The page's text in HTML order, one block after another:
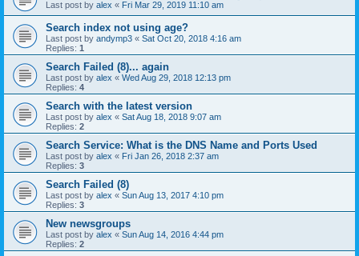
Last post by alex « Fri Mar 29, 2019 11:10 am
Search index not using age?
Last post by andymp3 « Sat Oct 20, 2018 4:16 am
Replies: 1
Search Failed (8)... again
Last post by alex « Wed Aug 29, 2018 12:13 pm
Replies: 4
Search with the latest version
Last post by alex « Sat Aug 18, 2018 9:07 am
Replies: 2
Search Service: What is the DNS Name and Ports Used
Last post by alex « Fri Jan 26, 2018 2:37 am
Replies: 3
Search Failed (8)
Last post by alex « Sun Aug 13, 2017 4:10 pm
Replies: 3
New newsgroups
Last post by alex « Sun Aug 14, 2016 4:44 pm
Replies: 2